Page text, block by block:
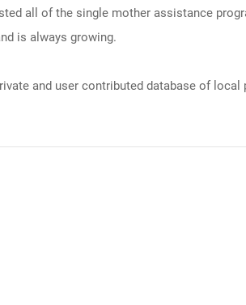
all of the single mother assistance
is always growing.
and user contributed database of